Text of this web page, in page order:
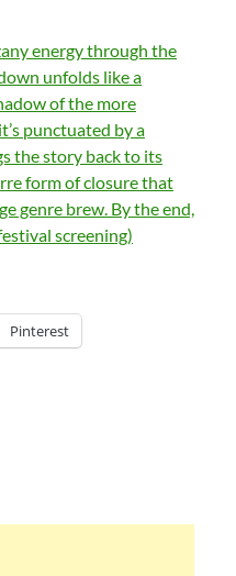
energy through the
unfolds like a
of the more
punctuated by a
the story back to its
form of closure that
genre brew. By the end,
screening)
Pinterest